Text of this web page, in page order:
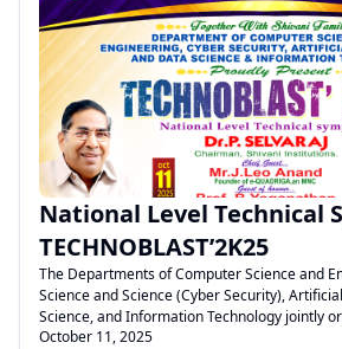
National Level Technical
TECHNOBLAST’2K25
The Departments of Computer Science and
Science and Science (Cyber Security),
Science, and Information Technology jointly
Level Technical Symposium – TECHNOBLAST
October 11, 2025